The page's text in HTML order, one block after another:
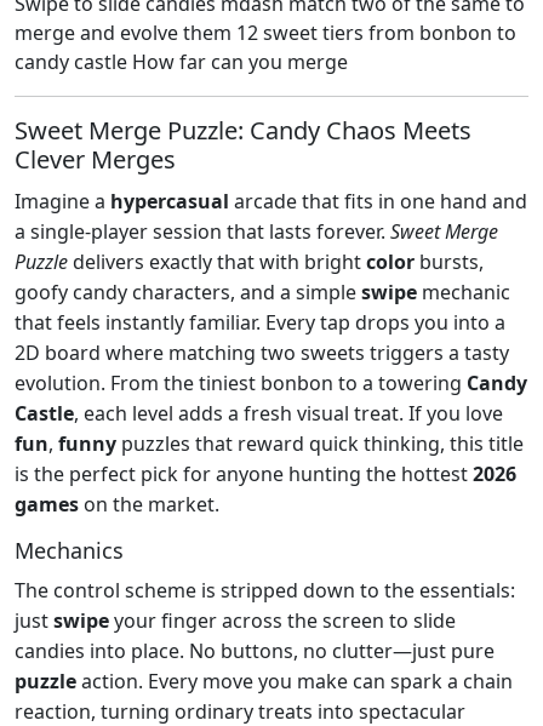
merge and evolve them 12 sweet tiers from bonbon to
candy castle How far can you merge
Sweet Merge Puzzle: Candy Chaos Meets
Clever Merges
Imagine a hypercasual arcade that fits in one hand and
a single‑player session that lasts forever. Sweet Merge
Puzzledelivers exactly that with brightcolor bursts,
goofy candy characters, and a simpleswipe mechanic
that feels instantly familiar. Every tap drops you into a
2D board where matching two sweets triggers a tasty
evolution. From the tiniest bonbon to a towering Candy
Castle, each level adds a fresh visual treat. If you love
fun, funny puzzles that reward quick thinking, this title
is the perfect pick for anyone hunting the hottest2026
games on the market.
Mechanics
The control scheme is stripped down to the essentials:
justswipeyour finger across the screen to slide
candies into place. No buttons, no clutter—just pure
puzzleaction. Every move you make can spark a chain
reaction, turning ordinary treats into spectacular